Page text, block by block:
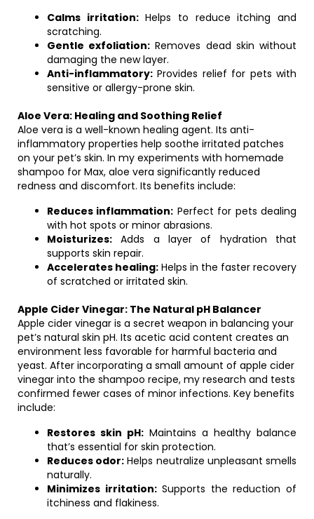
Calms irritation:Helps to reduce itching and
scratching.
Gentle exfoliation: Removes dead skin without
damaging the new layer.
Anti-inflammatory: Provides relief for pets with
sensitive or allergy-prone skin.
Aloe Vera: Healing and Soothing Relief
Aloe vera is a well-known healing agent. Its anti-
inflammatory properties help soothe irritated patches
on your pet’s skin. In my experiments with homemade
shampoo for Max, aloe vera significantly reduced
redness and discomfort. Its benefits include:
Reduces inflammation: Perfect for pets dealing
with hot spots or minor abrasions.
Moisturizes: Adds a layer of hydration that
supports skin repair.
Accelerates healing: Helps in the faster recovery
of scratched or irritated skin.
Apple Cider Vinegar: The Natural pH Balancer
Apple cider vinegar is a secret weapon in balancing your
pet’s natural skin pH. Its acetic acid content creates an
environment less favorable for harmful bacteria and
yeast. After incorporating a small amount of apple cider
vinegar into the shampoo recipe, my research and tests
confirmed fewer cases of minor infections. Key benefits
include:
Restores skin pH: Maintains a healthy balance
that’s essential for skin protection.
Reduces odor: Helps neutralize unpleasant smells
naturally.
Minimizes irritation:Supports the reduction of
itchiness and flakiness.